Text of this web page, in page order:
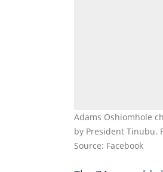
Adams Oshiomhole
by President Tinubu.
Source: Facebook